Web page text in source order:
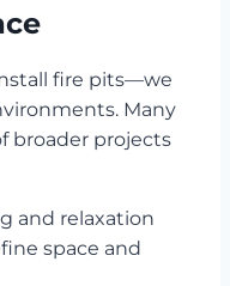
fire pits—we
Many
broader projects
and relaxation
space and